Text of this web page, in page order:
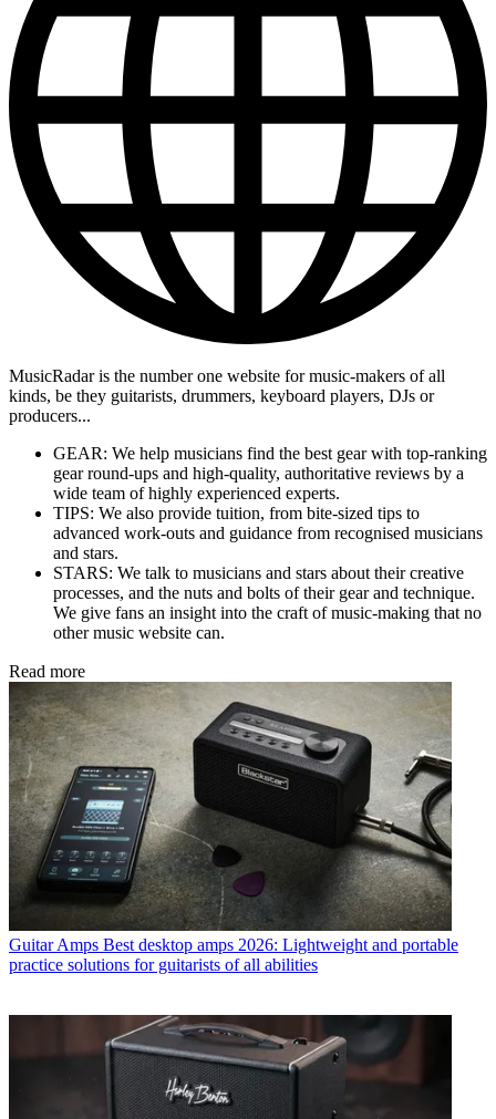
MusicRadar is the number one website for music-makers of all
kinds, be they guitarists, drummers, keyboard players, DJs or
producers...
GEAR: We help musicians find the best gear with top-ranking
gear round-ups and high-quality, authoritative reviews by a
wide team of highly experienced experts.
TIPS: We also provide tuition, from bite-sized tips to
advanced work-outs and guidance from recognised musicians
and stars.
STARS: We talk to musicians and stars about their creative
processes, and the nuts and bolts of their gear and technique.
We give fans an insight into the craft of music-making that no
other music website can.
Read more
Guitar Amps Best desktop amps 2026: Lightweight and portable
practice solutions for guitarists of all abilities